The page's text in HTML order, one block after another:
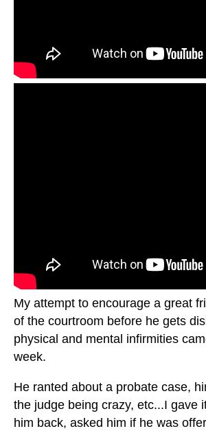
My attempt to encourage a great
of the courtroom before he gets
physical and mental infirmities
week.
He ranted about a probate case,
the judge being crazy, etc...I gave
him back, asked him if he was